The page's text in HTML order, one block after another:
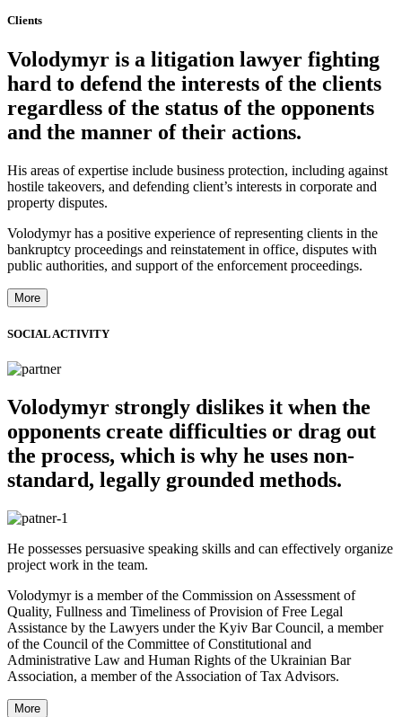
Clients
Volodymyr is a litigation lawyer fighting
hard to defend the interests of the clients
regardless of the status of the opponents
and the manner of their actions.
His areas of expertise include business protection, including against
hostile takeovers, and defending client’s interests in corporate and
property disputes.
Volodymyr has a positive experience of representing clients in the
bankruptcy proceedings and reinstatement in office, disputes with
public authorities, and support of the enforcement proceedings.
More
SOCIAL ACTIVITY
Volodymyr strongly dislikes it when the
opponents create difficulties or drag out
the process, which is why he uses non-
standard, legally grounded methods.
He possesses persuasive speaking skills and can effectively organize
project work in the team.
Volodymyr is a member of the Commission on Assessment of
Quality, Fullness and Timeliness of Provision of Free Legal
Assistance by the Lawyers under the Kyiv Bar Council, a member
of the Council of the Committee of Constitutional and
Administrative Law and Human Rights of the Ukrainian Bar
Association, a member of the Association of Tax Advisors.
More